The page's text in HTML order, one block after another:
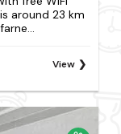
around 23 km
View